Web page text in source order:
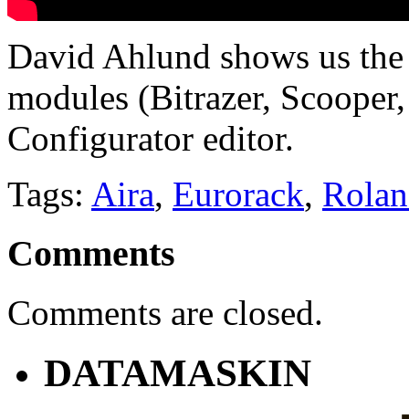
David Ahlund shows us
modules (Bitrazer,
Configurator editor.
Tags: Aira, Eurorack,
Comments
Comments are closed.
DATAMASKIN